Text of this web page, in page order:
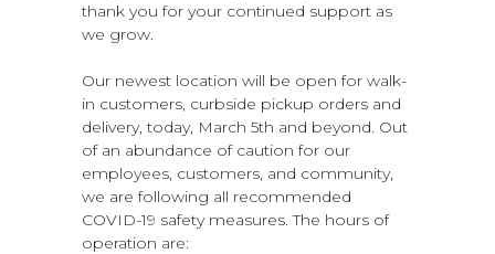
thank you for your continued support as
we grow.
Our newest location will be open for walk-
in customers, curbside pickup orders and
delivery, today, March 5th and beyond. Out
of an abundance of caution for our
employees, customers, and community,
we are following all recommended
COVID-19 safety measures. The hours of
operation are: